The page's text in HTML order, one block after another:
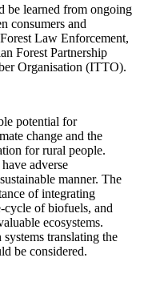
be learned from ongoing
consumers and
Law Enforcement,
Forest Partnership
Organisation (ITTO).
potential for
change and the
for rural people.
adverse
manner. The
of integrating
cycle of biofuels, and
ecosystems.
translating the
be considered.